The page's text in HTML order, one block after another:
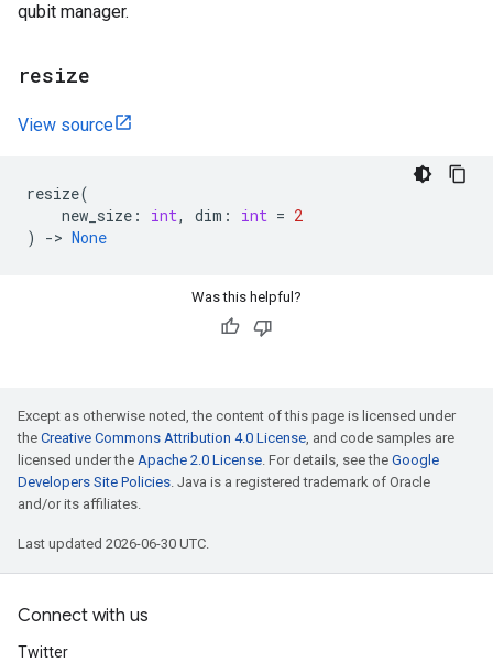
qubit manager.
resize
View source
resize(
new_size : int, dim : int = 2
)
-> None
Was this helpful?
Except as otherwise noted, the content of this page is licensed under
the Creative Commons Attribution 4.0 License, and code samples are
licensed under the Apache 2.0 License. For details, see the Google
Developers Site Policies. Java is a registered trademark of Oracle
and/or its affiliates.
Last updated 2026-06-30 UTC.
Connect with us
Twitter